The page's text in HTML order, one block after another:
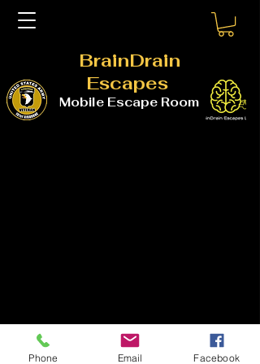
BrainDrain
Escapes
Mobile Escape Room
Phone Email Facebook